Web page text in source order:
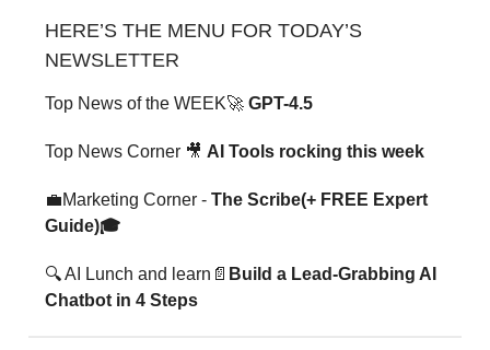
HERE’S THE MENU FOR TODAY’S
NEWSLETTER
Top News of the WEEK🚀 GPT-4.5
Top News Corner 🎥 AI Tools rocking this week
💼Marketing Corner - The Scribe(+ FREE Expert
Guide)🎓
🔍 AI Lunch and learn📄 Build a Lead-Grabbing AI
Chatbot in 4 Steps